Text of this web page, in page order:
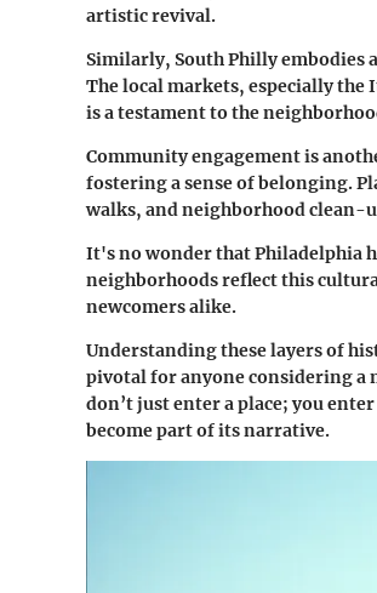
artistic revival.
Similarly, South Philly
The local markets, especially
is a testament to the
Community engagement is
fostering a sense of belonging.
walks, and neighborhood
It's no wonder that Philadelphia
neighborhoods reflect this
newcomers alike.
Understanding these layers of
pivotal for anyone considering a
don’t just enter a place; you
become part of its narrative.